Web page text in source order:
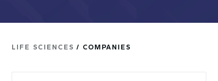
LIFE SCIENCES / COMPANIES